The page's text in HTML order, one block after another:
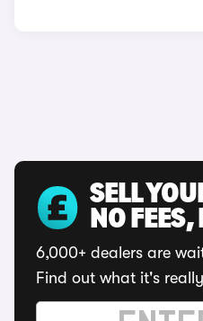
SELL
NO FEES,
6,000+ dealers are
Find out what it's